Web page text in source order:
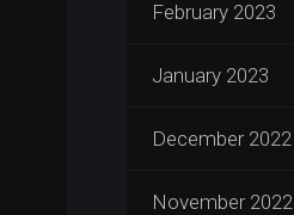
February 2023
January 2023
December 2022
November 2022